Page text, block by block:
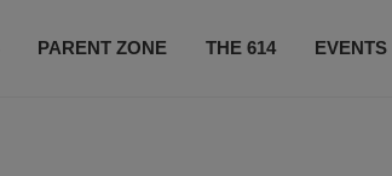
PARENT ZONE THE 614 EVENTS